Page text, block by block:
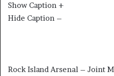
Show Caption +
Hide Caption –
Rock Island Arsenal – Joint